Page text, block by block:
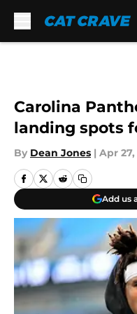
Carolina
landing spots
By Dean Jones | Apr
Add us